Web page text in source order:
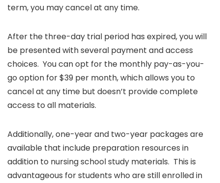
term, you may cancel at any time.
After the three-day trial period has expired, you will
be presented with several payment and access
choices. You can opt for the monthly pay-as-you-
go option for $39 per month, which allows you to
cancel at any time but doesn’t provide complete
access to all materials.
Additionally, one-year and two-year packages are
available that include preparation resources in
addition to nursing school study materials. This is
advantageous for students who are still enrolled in